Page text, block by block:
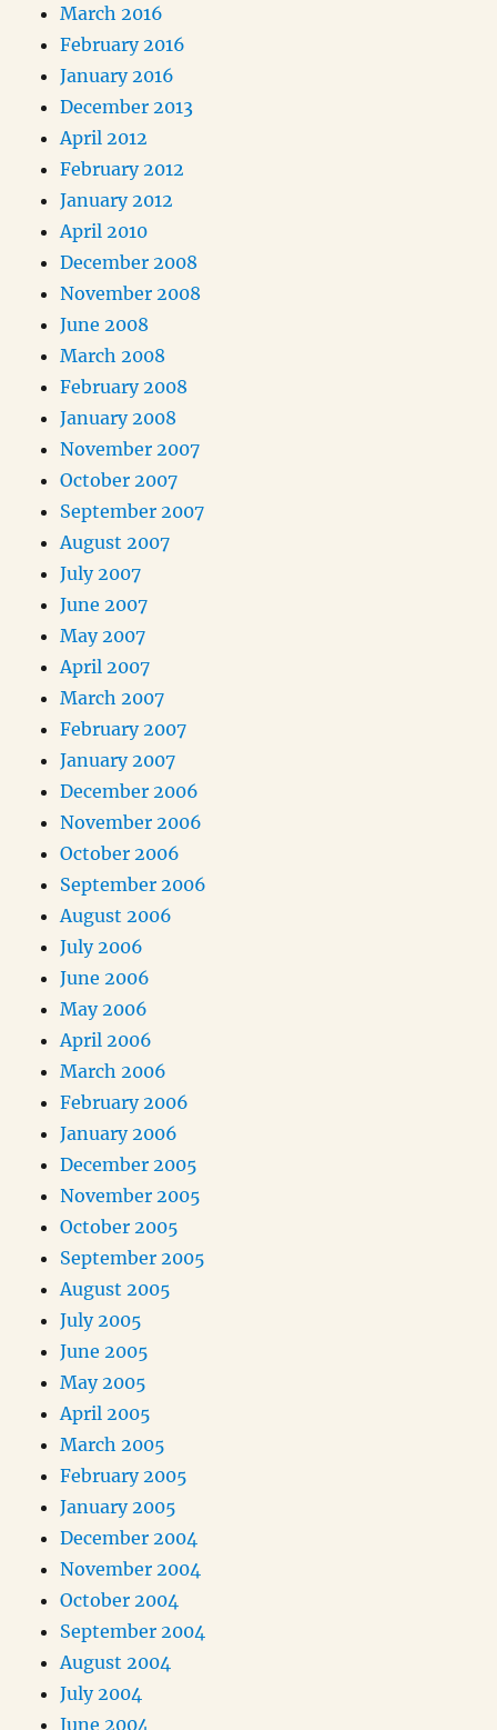
March 2016
February 2016
January 2016
December 2013
April 2012
February 2012
January 2012
April 2010
December 2008
November 2008
June 2008
March 2008
February 2008
January 2008
November 2007
October 2007
September 2007
August 2007
July 2007
June 2007
May 2007
April 2007
March 2007
February 2007
January 2007
December 2006
November 2006
October 2006
September 2006
August 2006
July 2006
June 2006
May 2006
April 2006
March 2006
February 2006
January 2006
December 2005
November 2005
October 2005
September 2005
August 2005
July 2005
June 2005
May 2005
April 2005
March 2005
February 2005
January 2005
December 2004
November 2004
October 2004
September 2004
August 2004
July 2004
June 2004